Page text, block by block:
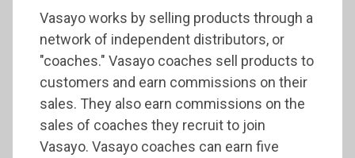
Vasayo works by selling products through a
network of independent distributors, or
"coaches." Vasayo coaches sell products to
customers and earn commissions on their
sales. They also earn commissions on the
sales of coaches they recruit to join
Vasayo. Vasayo coaches can earn five